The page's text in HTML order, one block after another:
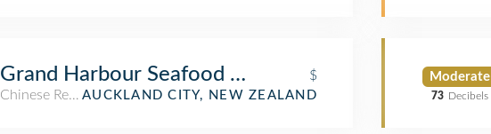
Grand Harbour Seafood Chinese Restaurant
$
Chinese RestaurantAUCKLAND CITY, NEW ZEALAND
Moderate
73 Decibels